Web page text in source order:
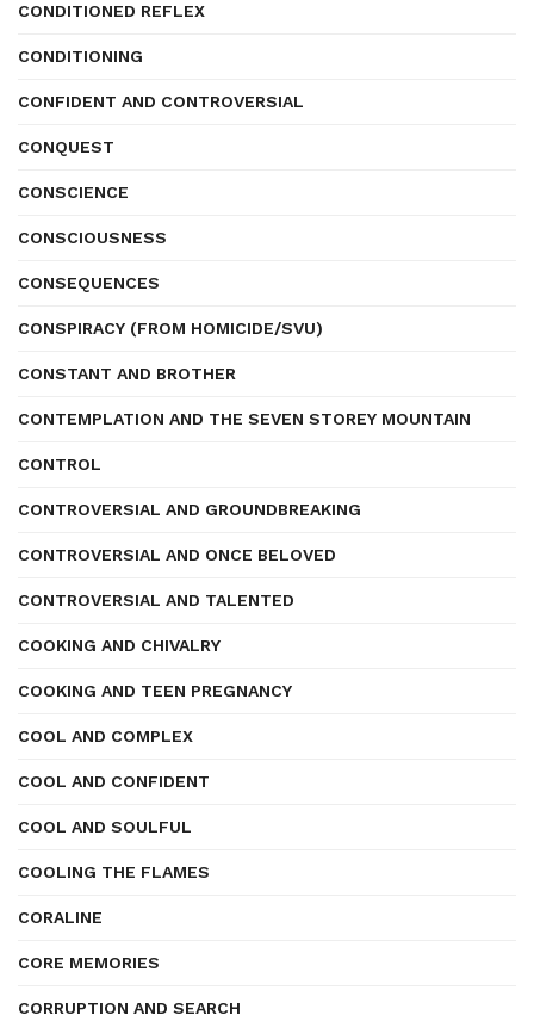
CONDITIONED REFLEX
CONDITIONING
CONFIDENT AND CONTROVERSIAL
CONQUEST
CONSCIENCE
CONSCIOUSNESS
CONSEQUENCES
CONSPIRACY (FROM HOMICIDE/SVU)
CONSTANT AND BROTHER
CONTEMPLATION AND THE SEVEN STOREY MOUNTAIN
CONTROL
CONTROVERSIAL AND GROUNDBREAKING
CONTROVERSIAL AND ONCE BELOVED
CONTROVERSIAL AND TALENTED
COOKING AND CHIVALRY
COOKING AND TEEN PREGNANCY
COOL AND COMPLEX
COOL AND CONFIDENT
COOL AND SOULFUL
COOLING THE FLAMES
CORALINE
CORE MEMORIES
CORRUPTION AND SEARCH